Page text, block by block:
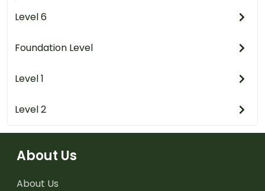
Level 6
Foundation Level
Level 1
Level 2
About Us
About Us